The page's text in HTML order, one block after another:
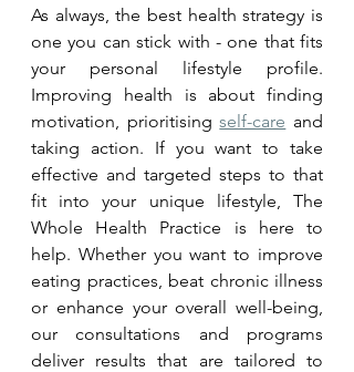
As always, the best health strategy is
one you can stick with - one that fits
your personal lifestyle profile.
Improving health is about finding
motivation, prioritising self-care and
taking action. If you want to take
effective and targeted steps to that
fit into your unique lifestyle, The
Whole Health Practice is here to
help. Whether you want to improve
eating practices, beat chronic illness
or enhance your overall well-being,
our consultations and programs
deliver results that are tailored to